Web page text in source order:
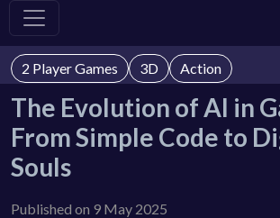
2 Player Games 3D Action
The Evolution of AI in
From Simple Code to
Souls
Published on 9 May 2025